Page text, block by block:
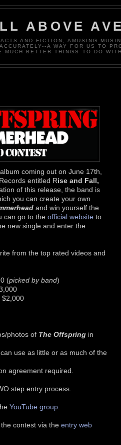
ABOVE
AND FICTION, AMUSING
A WAY FOR US TO
MUCH BETTER THINGS TO DO
coming out on June 17th,
entitled Rise and Fall,
of this release, the band is
you can create your own
and win yourself the
can go to the official website to
new single and enter the
from the top rated videos and
(picked by band)
$2,000
photos of The Offspring in
use as little or as much of the
agreement required.
step entry process.
YouTube group
contest via the entry web